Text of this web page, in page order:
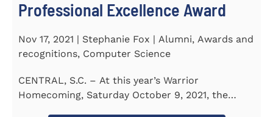
Professional Excellence Award
Nov 17, 2021 | Stephanie Fox | Alumni, Awards and
recognitions, Computer Science
CENTRAL, S.C. – At this year’s Warrior
Homecoming, Saturday October 9, 2021, the